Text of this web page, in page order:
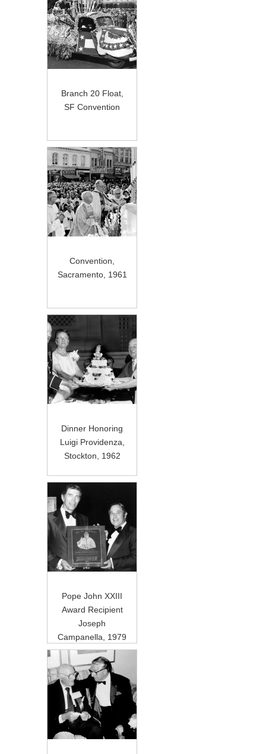
Branch 20 Float,
SF Convention
Convention,
Sacramento, 1961
Dinner Honoring
Luigi Providenza,
Stockton, 1962
Pope John XXIII
Award Recipient
Joseph
Campanella, 1979